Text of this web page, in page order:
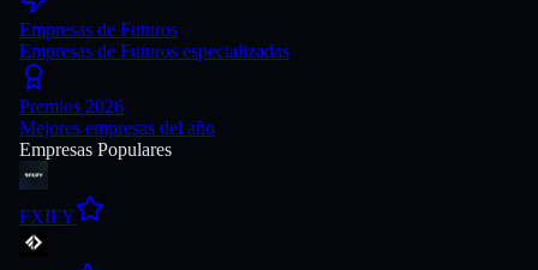
Empresas de Futuros
Empresas de Futuros especializadas
Premios 2026
Mejores empresas del año
Empresas Populares
FXIFY